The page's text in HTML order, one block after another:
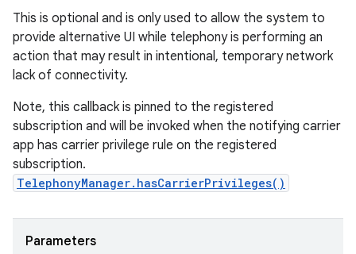
This is optional and is only used to allow the system to
provide alternative UI while telephony is performing an
action that may result in intentional, temporary network
lack of connectivity.
Note, this callback is pinned to the registered
subscription and will be invoked when the notifying carrier
app has carrier privilege rule on the registered
subscription.
TelephonyManager.hasCarrierPrivileges()
Parameters